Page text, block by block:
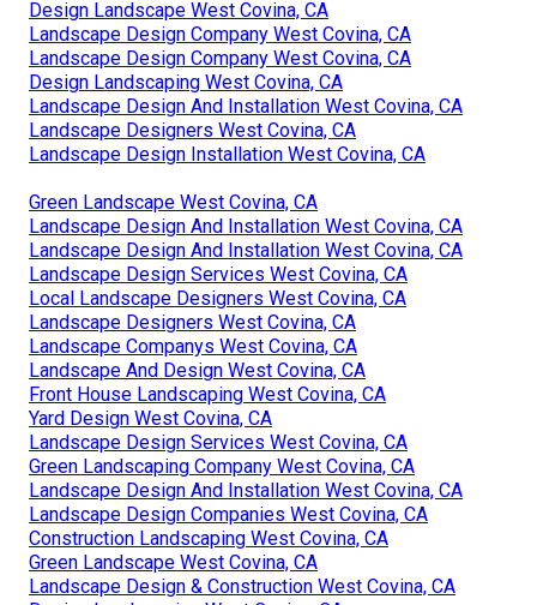
Design Landscape West Covina, CA
Landscape Design Company West Covina, CA
Landscape Design Company West Covina, CA
Design Landscaping West Covina, CA
Landscape Design And Installation West Covina, CA
Landscape Designers West Covina, CA
Landscape Design Installation West Covina, CA
Green Landscape West Covina, CA
Landscape Design And Installation West Covina, CA
Landscape Design And Installation West Covina, CA
Landscape Design Services West Covina, CA
Local Landscape Designers West Covina, CA
Landscape Designers West Covina, CA
Landscape Companys West Covina, CA
Landscape And Design West Covina, CA
Front House Landscaping West Covina, CA
Yard Design West Covina, CA
Landscape Design Services West Covina, CA
Green Landscaping Company West Covina, CA
Landscape Design And Installation West Covina, CA
Landscape Design Companies West Covina, CA
Construction Landscaping West Covina, CA
Green Landscape West Covina, CA
Landscape Design & Construction West Covina, CA